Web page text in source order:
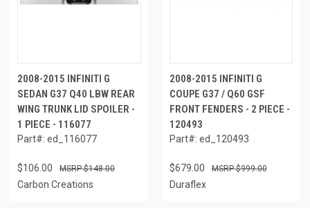
2008-2015 INFINITI G
SEDAN G37 Q40 LBW REAR
WING TRUNK LID SPOILER -
1 PIECE - 116077
Part#: ed_116077
$106.00 $148.00
Carbon Creations
2008-2015 INFINITI G
COUPE G37 / Q60 GSF
FRONT FENDERS - 2 PIECE -
120493
Part#: ed_120493
$679.00 $999.00
Duraflex